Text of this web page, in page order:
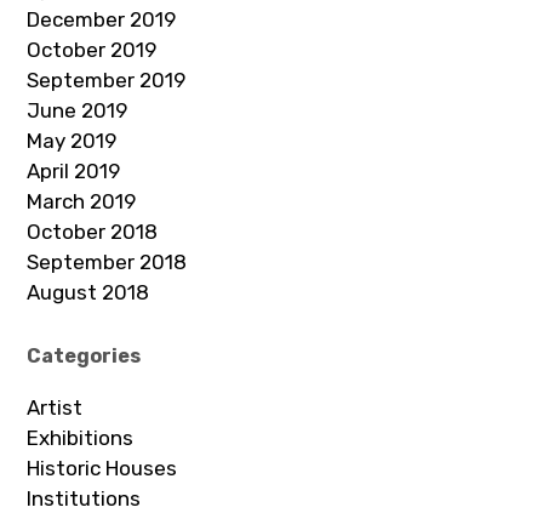
December 2019
October 2019
September 2019
June 2019
May 2019
April 2019
March 2019
October 2018
September 2018
August 2018
Categories
Artist
Exhibitions
Historic Houses
Institutions